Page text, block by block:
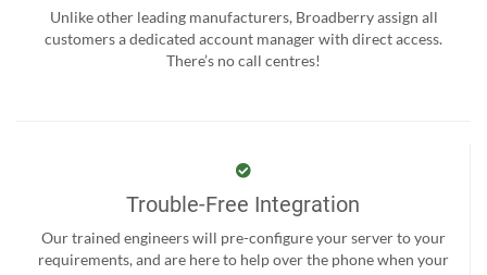
Unlike other leading manufacturers, Broadberry assign all
customers a dedicated account manager with direct access.
There’s no call centres!
Trouble-Free Integration
Our trained engineers will pre-configure your server to your
requirements, and are here to help over the phone when your